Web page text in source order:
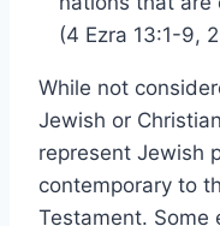
(4 Ezra 13:1-9,
While not
Jewish or
represent Jewish
contemporary to
Testament. Some